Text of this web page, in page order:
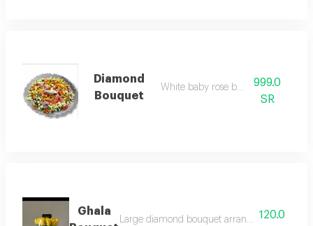
Diamond
Bouquet
White baby rose bouquet999.0
SR
Ghala
Large diamond bouquet arrangement from
120.0